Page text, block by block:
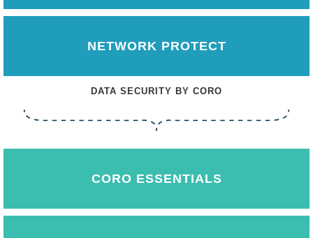
NETWORK PROTECT
DATA SECURITY BY CORO
CORO ESSENTIALS